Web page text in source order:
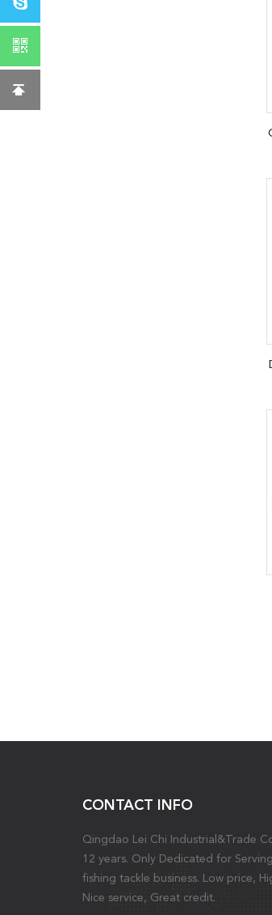
CONTACT INFO
Qingdao Lei Chi Industrial&Trade
12 years. Only Dedicated for
fishing tackle business. Low price,
Nice service, Great credit.